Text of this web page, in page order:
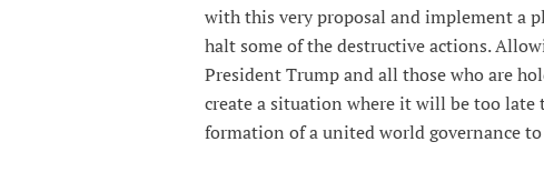
with this very proposal and implement a
halt some of the destructive actions.
President Trump and all those who are
create a situation where it will be too late
formation of a united world governance